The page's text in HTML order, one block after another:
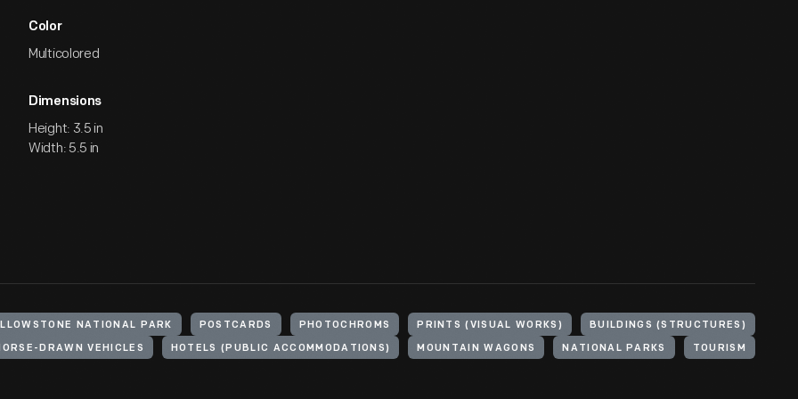
Color
Multicolored
Dimensions
Height: 3.5 in
Width: 5.5 in
NATIONAL PARK POSTCARDS PHOTOCHROMS PRINTS (VISUAL WORKS) BUILDINGS (STRUCTURES)
DRAWN VEHICLES HOTELS (PUBLIC ACCOMMODATIONS) MOUNTAIN WAGONS NATIONAL PARKS TOURISM